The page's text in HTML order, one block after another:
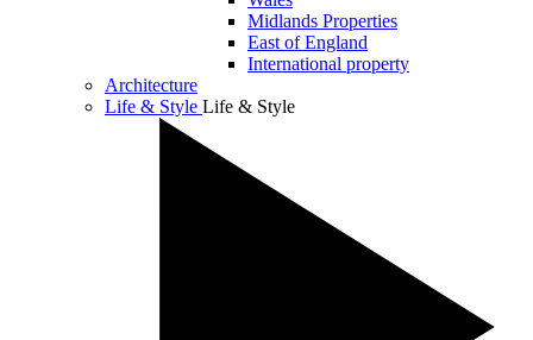
Midlands Properties
East of England
International property
Architecture
Life & Style Life & Style